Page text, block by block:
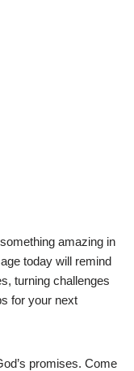
amazing in
today will remind
turning challenges
for your next
promises. Come